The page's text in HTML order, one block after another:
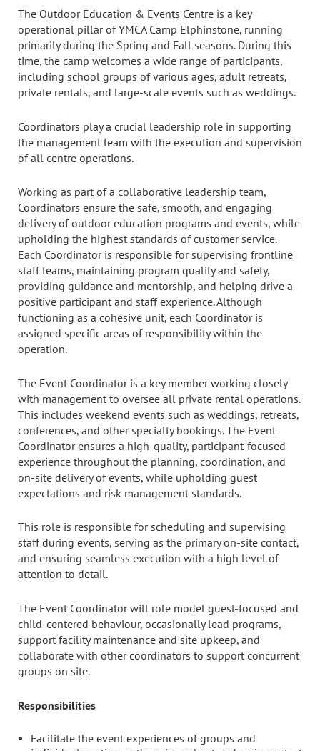
The Outdoor Education & Events Centre is a key
operational pillar of YMCA Camp Elphinstone, running
primarily during the Spring and Fall seasons. During this
time, the camp welcomes a wide range of participants,
including school groups of various ages, adult retreats,
private rentals, and large-scale events such as weddings.
Coordinators play a crucial leadership role in supporting
the management team with the execution and supervision
of all centre operations.
Working as part of a collaborative leadership team,
Coordinators ensure the safe, smooth, and engaging
delivery of outdoor education programs and events, while
upholding the highest standards of customer service.
Each Coordinator is responsible for supervising frontline
staff teams, maintaining program quality and safety,
providing guidance and mentorship, and helping drive a
positive participant and staff experience. Although
functioning as a cohesive unit, each Coordinator is
assigned specific areas of responsibility within the
operation.
The Event Coordinator is a key member working closely
with management to oversee all private rental operations.
This includes weekend events such as weddings, retreats,
conferences, and other specialty bookings. The Event
Coordinator ensures a high-quality, participant-focused
experience throughout the planning, coordination, and
on-site delivery of events, while upholding guest
expectations and risk management standards.
This role is responsible for scheduling and supervising
staff during events, serving as the primary on-site contact,
and ensuring seamless execution with a high level of
attention to detail.
The Event Coordinator will role model guest-focused and
child-centered behaviour, occasionally lead programs,
support facility maintenance and site upkeep, and
collaborate with other coordinators to support concurrent
groups on site.
Responsibilities
Facilitate the event experiences of groups and